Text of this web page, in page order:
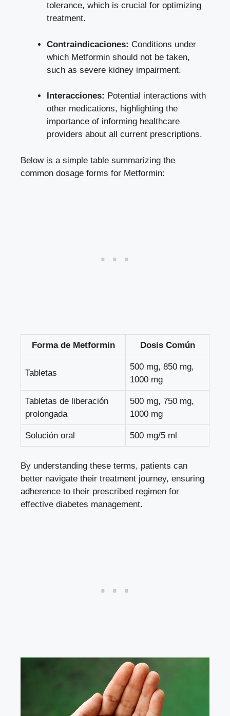
tolerance, which is crucial for optimizing
treatment.
Contraindicaciones: Conditions under
which Metformin should not be taken,
such as severe kidney impairment.
Interacciones: Potential interactions with
other medications, highlighting the
importance of informing healthcare
providers about all current prescriptions.
Below is a simple table summarizing the
common dosage forms for Metformin:
Forma de Metformin Dosis Común
Tabletas
500 mg, 850 mg,
1000 mg
Tabletas de liberación
prolongada
500 mg, 750 mg,
1000 mg
Solución oral 500 mg/5 ml
By understanding these terms, patients can
better navigate their treatment journey, ensuring
adherence to their prescribed regimen for
effective diabetes management.